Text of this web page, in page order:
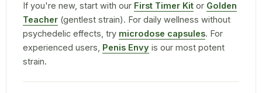
If you're new, start with our First Timer Kit or Golden
Teacher (gentlest strain). For daily wellness without
psychedelic effects, try microdose capsules. For
experienced users, Penis Envy is our most potent
strain.